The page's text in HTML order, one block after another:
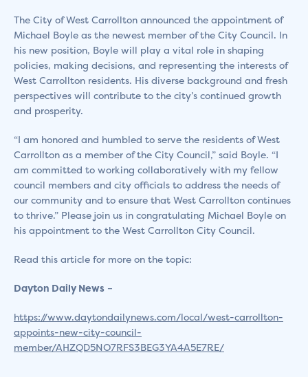
The City of West Carrollton announced the appointment of
Michael Boyle as the newest member of the City Council. In
his new position, Boyle will play a vital role in shaping
policies, making decisions, and representing the interests of
West Carrollton residents. His diverse background and fresh
perspectives will contribute to the city’s continued growth
and prosperity.
“I am honored and humbled to serve the residents of West
Carrollton as a member of the City Council,” said Boyle. “I
am committed to working collaboratively with my fellow
council members and city officials to address the needs of
our community and to ensure that West Carrollton continues
to thrive.” Please join us in congratulating Michael Boyle on
his appointment to the West Carrollton City Council.
Read this article for more on the topic:
Dayton Daily News –
https://www.daytondailynews.com/local/west-carrollton-
appoints-new-city-council-
member/AHZQD5NO7RFS3BEG3YA4A5E7RE/